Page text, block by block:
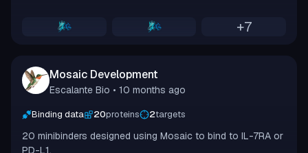
+7
Mosaic Development
Escalante Bio • 10 months ago
Binding data 20proteins 2targets
20 minibinders designed using Mosaic to bind to IL-7RA or
PD-L1.